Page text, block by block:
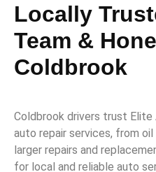
Locally
Team &
Coldbrook
Coldbrook drivers trust
auto repair services, from
larger repairs and
for local and reliable auto